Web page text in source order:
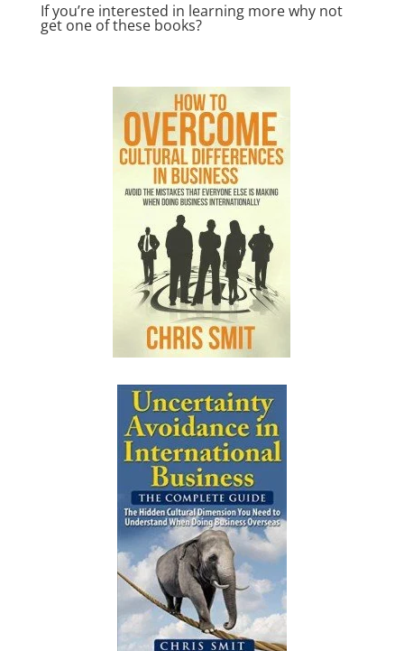
If you’re interested in learning more why not
get one of these books?